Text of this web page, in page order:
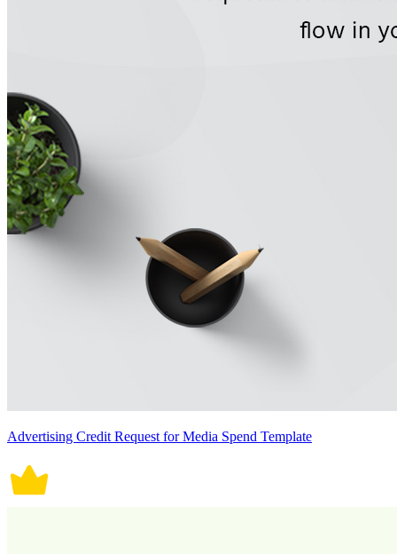
Advertising Credit Request for Media Spend Template